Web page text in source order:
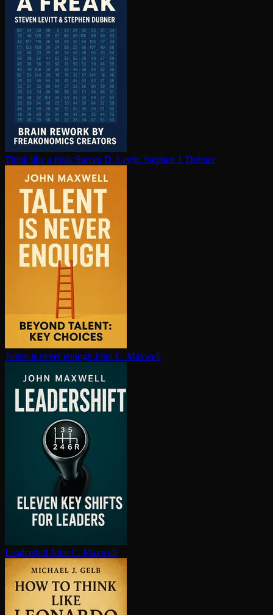
Think like a freak Steven D. Levitt, Stephen J. Dubner
Talent is never enough John C. Maxwell
Leadershift John C. Maxwell